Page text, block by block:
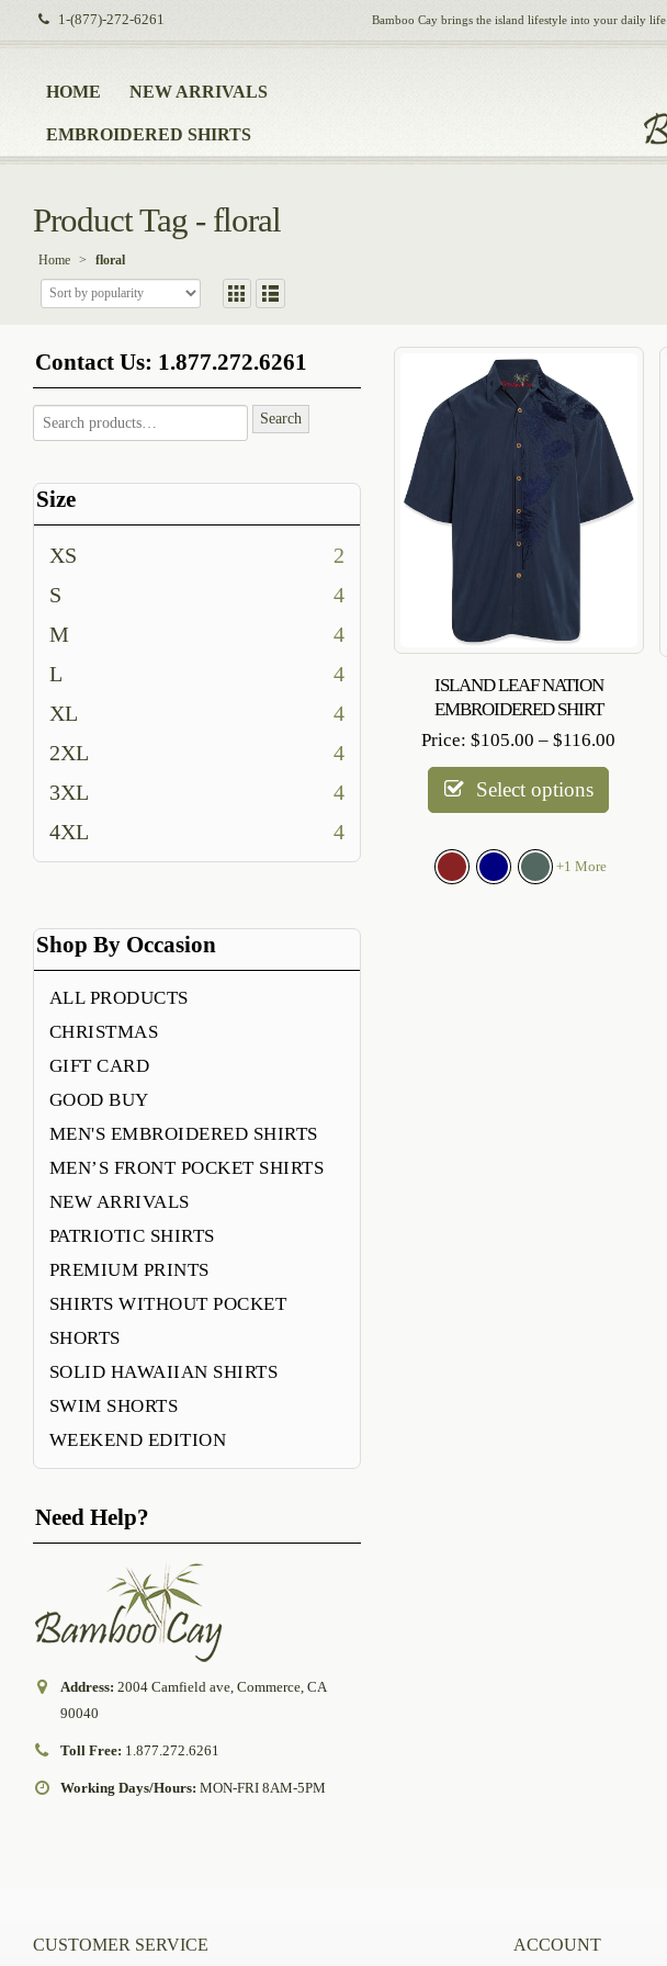
1-(877)-272-6261 Bamboo Cay brings the island lifestyle into your daily life
HOME NEW ARRIVALS
EMBROIDERED SHIRTS
Product Tag - floral
Home > floral
ISLAND LEAF NATION
EMBROIDERED SHIRT
Price:$105.00 – $116.00
Select options
+1 More
Contact Us: 1.877.272.6261
Search
Size
XS
2
S
4
M
4
L
4
XL
4
2XL
4
3XL
4
4XL
4
Shop By Occasion
ALL PRODUCTS
CHRISTMAS
GIFT CARD
GOOD BUY
MEN'S EMBROIDERED SHIRTS
MEN’S FRONT POCKET SHIRTS
NEW ARRIVALS
PATRIOTIC SHIRTS
PREMIUM PRINTS
SHIRTS WITHOUT POCKET
SHORTS
SOLID HAWAIIAN SHIRTS
SWIM SHORTS
WEEKEND EDITION
Need Help?
Address: 2004 Camfield ave, Commerce, CA
90040
Toll Free: 1.877.272.6261
Working Days/Hours: MON-FRI 8AM-5PM
CUSTOMER SERVICE ACCOUNT